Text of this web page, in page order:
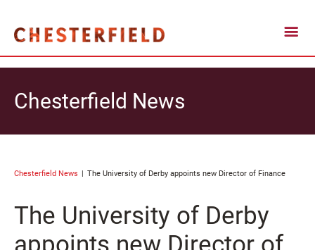
Chesterfield News
Chesterfield News The University of Derby appoints new Director of Finance
The University of Derby